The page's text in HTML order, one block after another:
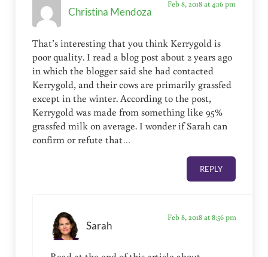
Christina Mendoza
Feb 8, 2018 at 4:16 pm
That’s interesting that you think Kerrygold is
poor quality. I read a blog post about 2 years ago
in which the blogger said she had contacted
Kerrygold, and their cows are primarily grassfed
except in the winter. According to the post,
Kerrygold was made from something like 95%
grassfed milk on average. I wonder if Sarah can
confirm or refute that…
REPLY
Sarah
Feb 8, 2018 at 8:56 pm